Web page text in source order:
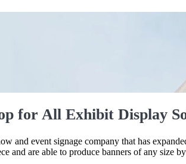
for All Exhibit Display
and event signage company that has
and are able to produce banners of any size